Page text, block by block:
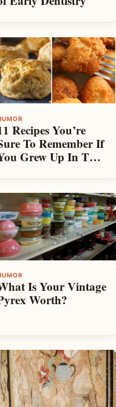
Recipes You’re
To Remember If
Grew Up In The
Is Your Vintage
Worth?